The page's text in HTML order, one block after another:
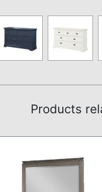
Products